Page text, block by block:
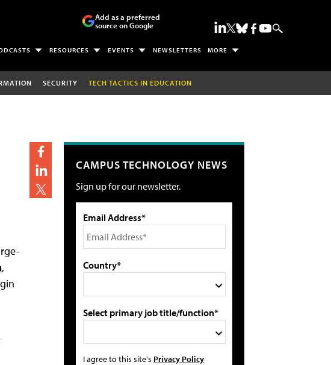
Add as a preferred
source on Google
RESOURCES EVENTS NEWSLETTERS MORE
SECURITY TECH TACTICS IN EDUCATION
,
CAMPUS TECHNOLOGY NEWS
Sign up for our newsletter.
Email Address*
Country*
Select primary job title/function*
I agree to this site's Privacy Policy